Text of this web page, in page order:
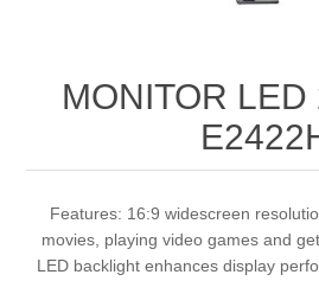
MONITOR
Features: 16:9 widescreen
movies, playing video games and
LED backlight enhances display